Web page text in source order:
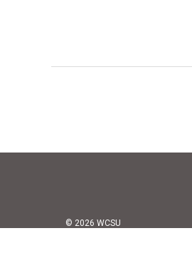
© 2026 WCSU